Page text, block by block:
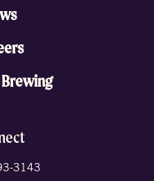
3143